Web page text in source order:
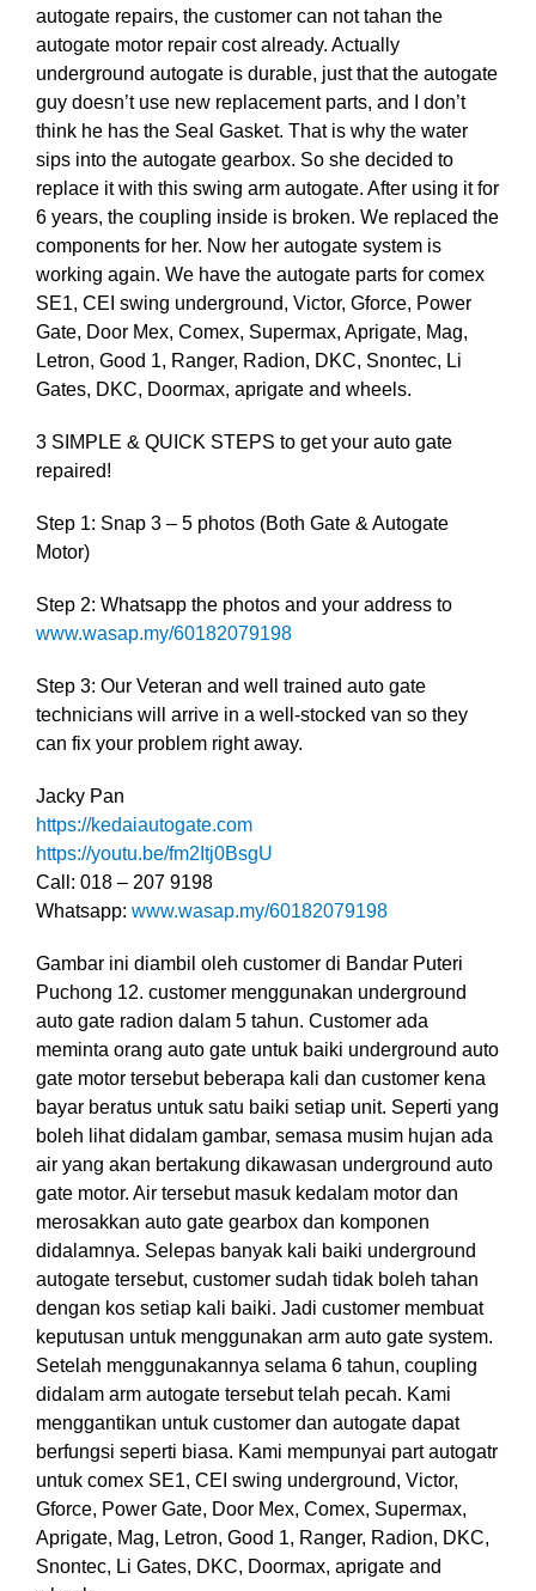
autogate repairs, the customer can not tahan the
autogate motor repair cost already. Actually
underground autogate is durable, just that the autogate
guy doesn’t use new replacement parts, and I don’t
think he has the Seal Gasket. That is why the water
sips into the autogate gearbox. So she decided to
replace it with this swing arm autogate. After using it for
6 years, the coupling inside is broken. We replaced the
components for her. Now her autogate system is
working again. We have the autogate parts for comex
SE1, CEI swing underground, Victor, Gforce, Power
Gate, Door Mex, Comex, Supermax, Aprigate, Mag,
Letron, Good 1, Ranger, Radion, DKC, Snontec, Li
Gates, DKC, Doormax, aprigate and wheels.
3 SIMPLE & QUICK STEPS to get your auto gate
repaired!
Step 1: Snap 3 – 5 photos (Both Gate & Autogate
Motor)
Step 2: Whatsapp the photos and your address to
www.wasap.my/60182079198
Step 3: Our Veteran and well trained auto gate
technicians will arrive in a well-stocked van so they
can fix your problem right away.
Jacky Pan
https://kedaiautogate.com
https://youtu.be/fm2Itj0BsgU
Call: 018 – 207 9198
Whatsapp: www.wasap.my/60182079198
Gambar ini diambil oleh customer di Bandar Puteri
Puchong 12. customer menggunakan underground
auto gate radion dalam 5 tahun. Customer ada
meminta orang auto gate untuk baiki underground auto
gate motor tersebut beberapa kali dan customer kena
bayar beratus untuk satu baiki setiap unit. Seperti yang
boleh lihat didalam gambar, semasa musim hujan ada
air yang akan bertakung dikawasan underground auto
gate motor. Air tersebut masuk kedalam motor dan
merosakkan auto gate gearbox dan komponen
didalamnya. Selepas banyak kali baiki underground
autogate tersebut, customer sudah tidak boleh tahan
dengan kos setiap kali baiki. Jadi customer membuat
keputusan untuk menggunakan arm auto gate system.
Setelah menggunakannya selama 6 tahun, coupling
didalam arm autogate tersebut telah pecah. Kami
menggantikan untuk customer dan autogate dapat
berfungsi seperti biasa. Kami mempunyai part autogatr
untuk comex SE1, CEI swing underground, Victor,
Gforce, Power Gate, Door Mex, Comex, Supermax,
Aprigate, Mag, Letron, Good 1, Ranger, Radion, DKC,
Snontec, Li Gates, DKC, Doormax, aprigate and